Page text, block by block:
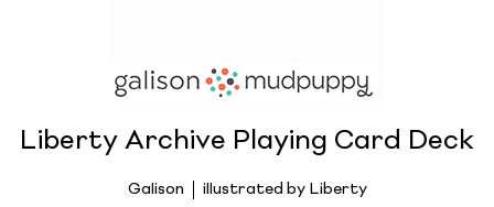
Liberty Archive Playing Card Deck
Galison
illustrated by Liberty